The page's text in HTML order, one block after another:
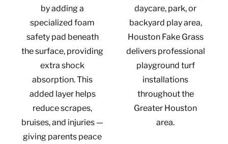
by adding a
specialized foam
safety pad beneath
the surface, providing
extra shock
absorption. This
added layer helps
reduce scrapes,
bruises, and injuries —
giving parents peace
daycare, park, or
backyard play area,
Houston Fake Grass
delivers professional
playground turf
installations
throughout the
Greater Houston
area.